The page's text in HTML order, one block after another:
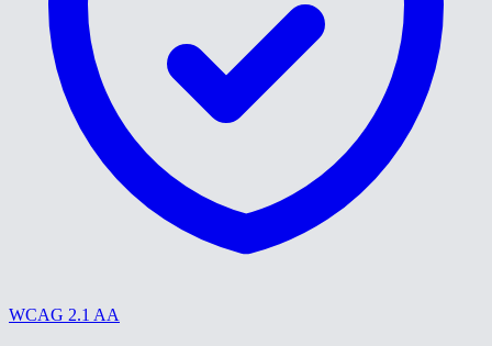
WCAG 2.1 AA